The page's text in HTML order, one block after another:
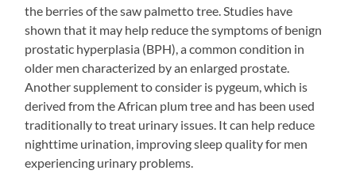
the berries of the saw palmetto tree. Studies have
shown that it may help reduce the symptoms of benign
prostatic hyperplasia (BPH), a common condition in
older men characterized by an enlarged prostate.
Another supplement to consider is pygeum, which is
derived from the African plum tree and has been used
traditionally to treat urinary issues. It can help reduce
nighttime urination, improving sleep quality for men
experiencing urinary problems.